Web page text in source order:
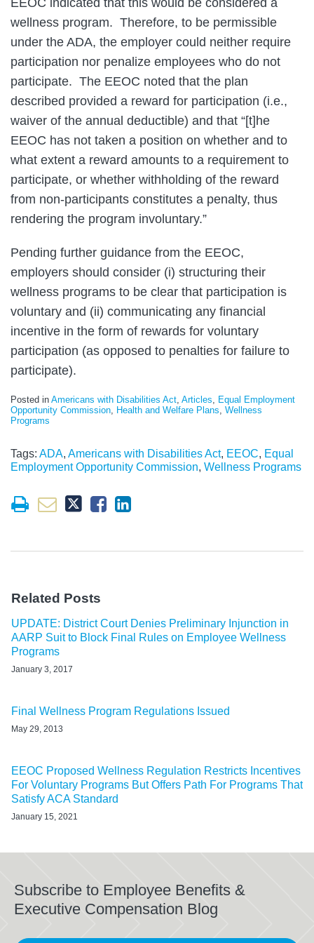
wellness program. Therefore, to be permissible
under the ADA, the employer could neither require
participation nor penalize employees who do not
participate. The EEOC noted that the plan
described provided a reward for participation (i.e.,
waiver of the annual deductible) and that “[t]he
EEOC has not taken a position on whether and to
what extent a reward amounts to a requirement to
participate, or whether withholding of the reward
from non-participants constitutes a penalty, thus
rendering the program involuntary.”
Pending further guidance from the EEOC,
employers should consider (i) structuring their
wellness programs to be clear that participation is
voluntary and (ii) communicating any financial
incentive in the form of rewards for voluntary
participation (as opposed to penalties for failure to
participate).
Posted in Americans with Disabilities Act Articles
Equal Employment
Opportunity Commission Health and Welfare Plans Wellness
Programs
Tags: ADA, Americans with Disabilities Act, EEOC, Equal
Employment Opportunity Commission, Wellness Programs
Related Posts
UPDATE: District Court Denies Preliminary Injunction in
AARP Suit to Block Final Rules on Employee Wellness
Programs
January 3, 2017
Final Wellness Program Regulations Issued
May 29, 2013
EEOC Proposed Wellness Regulation Restricts Incentives
For Voluntary Programs But Offers Path For Programs That
Satisfy ACA Standard
January 15, 2021
Subscribe to Employee Benefits &
Executive Compensation Blog